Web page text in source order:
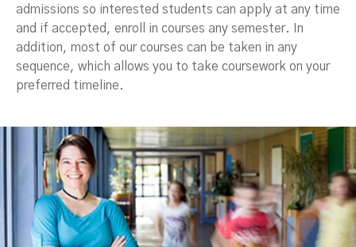
admissions so interested students can apply at any time
and if accepted, enroll in courses any semester. In
addition, most of our courses can be taken in any
sequence, which allows you to take coursework on your
preferred timeline.